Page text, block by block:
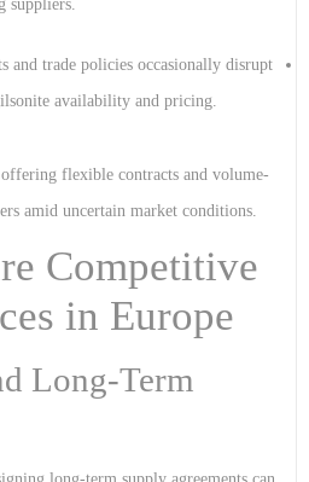
suppliers.
and trade policies occasionally disrupt
availability and pricing.
flexible contracts and volume-
amid uncertain market conditions.
Competitive
in Europe
Long-Term